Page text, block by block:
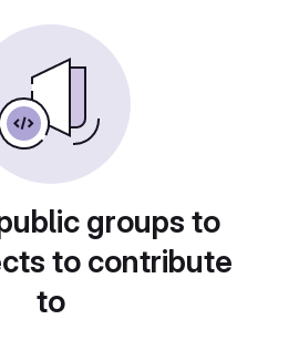
groups to
to contribute
to